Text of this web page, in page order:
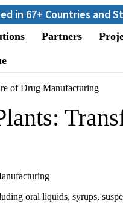
Countries and Still
Partners
of Drug Manufacturing
oral liquids, syrups,